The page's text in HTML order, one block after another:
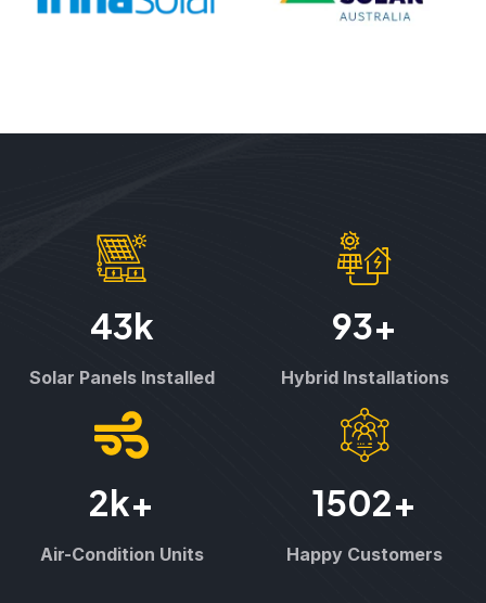
43k
Solar Panels Installed
93+
Hybrid Installations
2k+
Air-Condition Units
1502+
Happy Customers